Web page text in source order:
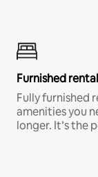
Furnished
Fully furnished
amenities you
longer. It’s the